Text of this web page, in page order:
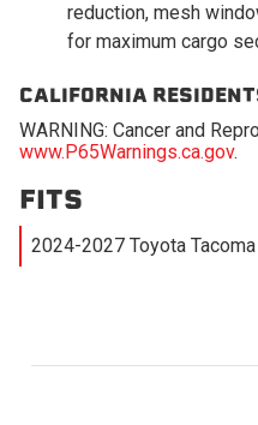
reduction, mesh
for maximum cargo
CALIFORNIA
WARNING: Cancer and
www.P65Warnings.ca.gov.
FITS
2024-2027 Toyota Tacoma